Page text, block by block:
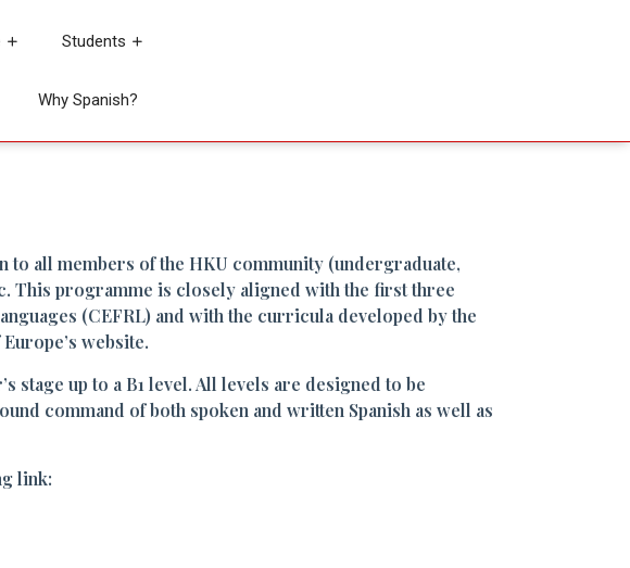
Students
Why Spanish?
all members of the HKU community (undergraduate,
This programme is closely aligned with the first three
(CEFRL) and with the curricula developed by the
website.
stage up to a B1 level. All levels are designed to be
command of both spoken and written Spanish as well as
link: